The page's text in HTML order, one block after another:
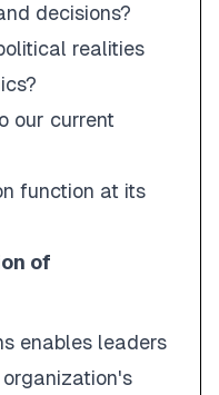
decisions?
realities
our current
function at its
of
enables leaders